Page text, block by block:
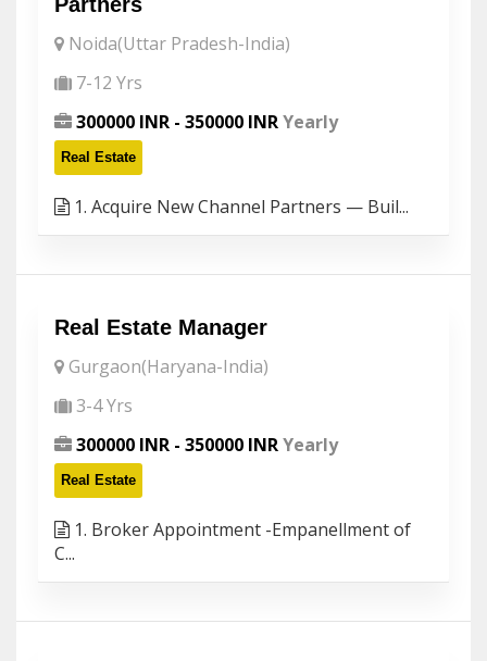
Noida(Uttar Pradesh-India)
7-12 Yrs
300000 INR - 350000 INRYearly
Real Estate
1. Acquire New Channel Partners — Buil...
Real Estate Manager
Gurgaon(Haryana-India)
3-4 Yrs
300000 INR - 350000 INRYearly
Real Estate
1. Broker Appointment -Empanellment of
C...